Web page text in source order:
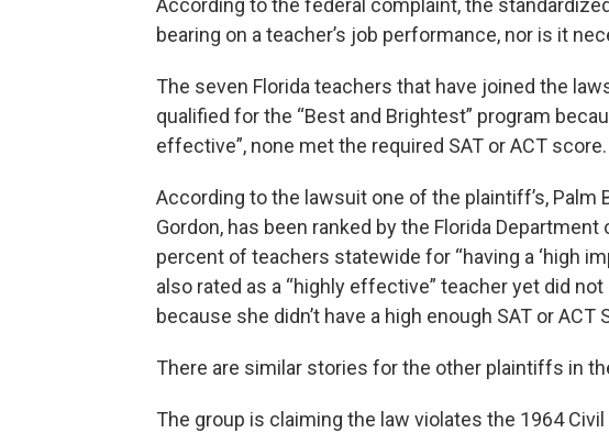
According to the federal complaint, the
bearing on a teacher’s job performance, nor is it
The seven Florida teachers that have joined the
qualified for the “Best and Brightest” program
effective”, none met the required SAT or ACT score.
According to the lawsuit one of the plaintiff’s, Palm
Gordon, has been ranked by the Florida
percent of teachers statewide for “having a ‘high
also rated as a “highly effective” teacher yet did
because she didn’t have a high enough SAT or ACT
There are similar stories for the other plaintiffs in
The group is claiming the law violates the 1964